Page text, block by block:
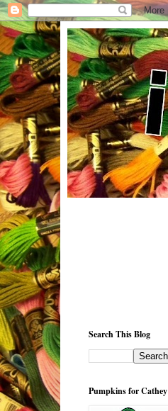
Search This Blog
Pumpkins for Cathey